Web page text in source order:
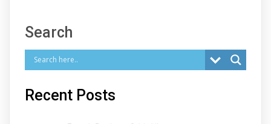
Search
Recent Posts